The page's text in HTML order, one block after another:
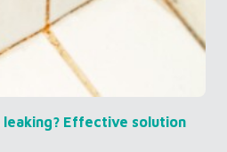
Effective solution